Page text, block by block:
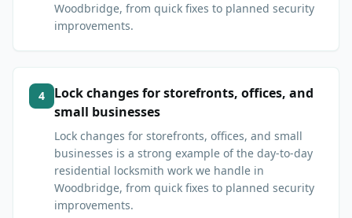
Woodbridge, from quick fixes to planned security
improvements.
4
Lock changes for storefronts, offices, and
small businesses
Lock changes for storefronts, offices, and small
businesses is a strong example of the day-to-day
residential locksmith work we handle in
Woodbridge, from quick fixes to planned security
improvements.